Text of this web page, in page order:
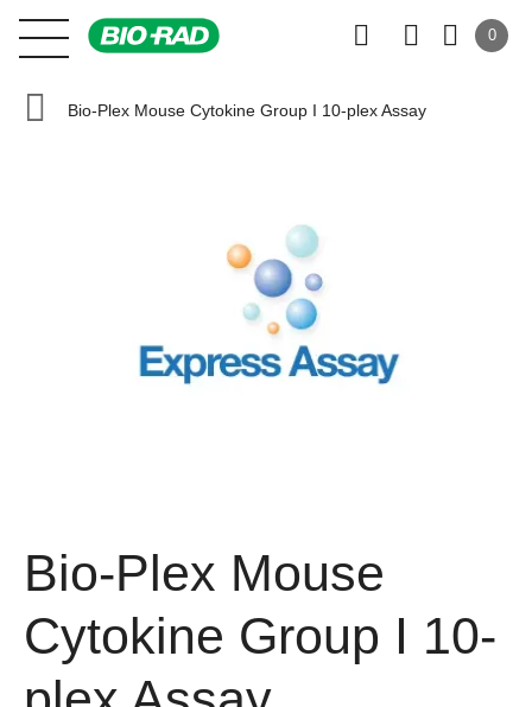
0
Bio-Plex Mouse Cytokine Group I 10-plex Assay
Bio-Plex Mouse
Cytokine Group I 10-